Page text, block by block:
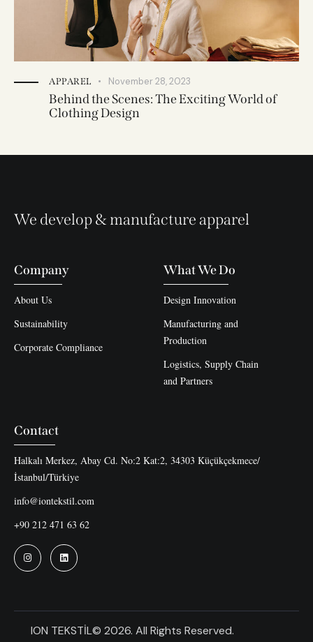
APPAREL November 28, 2023
Behind the Scenes: The Exciting World of
Clothing Design
We develop & manufacture apparel
Company
About Us
Sustainability
Corporate Compliance
What We Do
Design Innovation
Manufacturing and
Production
Logistics, Supply Chain
and Partners
Contact
Halkalı Merkez, Abay Cd. No:2 Kat:2, 34303 Küçükçekmece/
İstanbul/Türkiye
info@iontekstil.com
+90 212 471 63 62
ION TEKSTİL© 2026. All Rights Reserved.